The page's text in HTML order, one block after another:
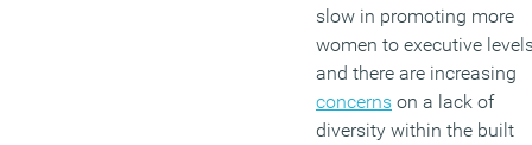
(MORE…)
slow in promoting more
women to executive
and there are increasing
concerns on a lack of
diversity within the built